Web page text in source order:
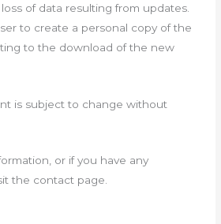
of data resulting from updates.
to create a personal copy of the
to the download of the new
is subject to change without
or if you have any
the contact page.